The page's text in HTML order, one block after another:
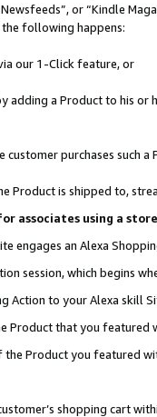
or “Kindle
the following happens:
our 1-Click feature, or
adding a Product to his
purchases such
Product is shipped to,
associates using a
engages an Alexa
session, which begins
Action to your Alexa skill
Product that you featured
Product you featured
shopping cart